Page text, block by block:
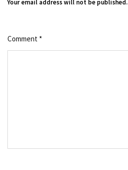
Your email address will not be published.
Comment *